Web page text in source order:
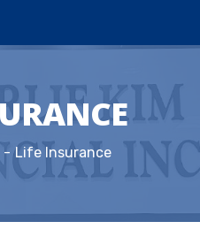
Life Insurance